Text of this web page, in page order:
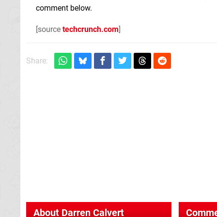
comment below.
[source techcrunch.com]
Share:
About Darren Calvert